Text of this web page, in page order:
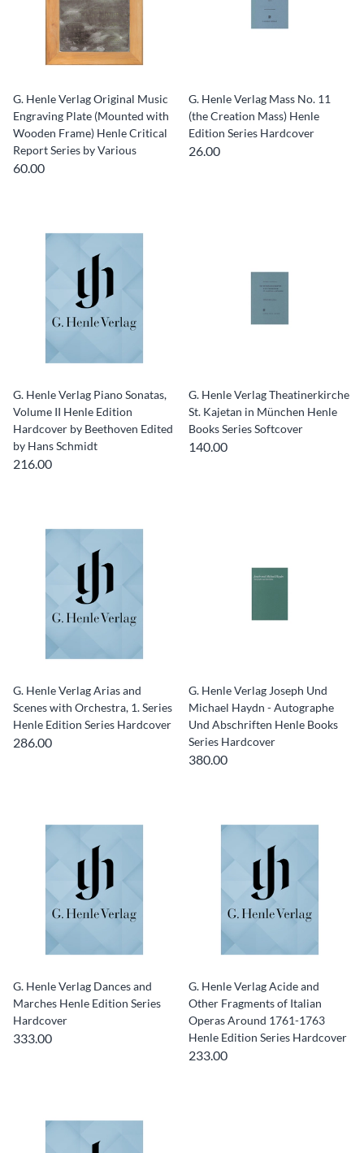
G. Henle Verlag Original Music
Engraving Plate (Mounted with
Wooden Frame) Henle Critical
Report Series by Various
60.00
G. Henle Verlag Mass No. 11
(the Creation Mass) Henle
Edition Series Hardcover
26.00
G. Henle Verlag Piano Sonatas,
Volume II Henle Edition
Hardcover by Beethoven Edited
by Hans Schmidt
216.00
G. Henle Verlag Theatinerkirche
St. Kajetan in München Henle
Books Series Softcover
140.00
G. Henle Verlag Arias and
Scenes with Orchestra, 1. Series
Henle Edition Series Hardcover
286.00
G. Henle Verlag Joseph Und
Michael Haydn - Autographe
Und Abschriften Henle Books
Series Hardcover
380.00
G. Henle Verlag Dances and
Marches Henle Edition Series
Hardcover
333.00
G. Henle Verlag Acide and
Other Fragments of Italian
Operas Around 1761-1763
Henle Edition Series Hardcover
233.00